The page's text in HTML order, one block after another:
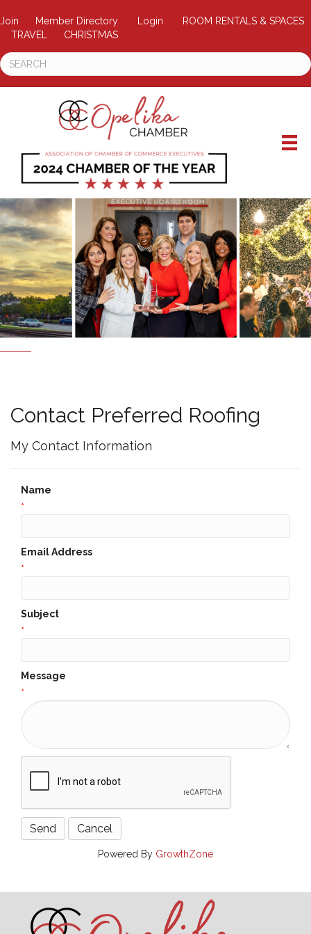
Join Member Directory Login
ROOM RENTALS & SPACES
TRAVEL
CHRISTMAS
Contact Preferred Roofing
My Contact Information
Name
*
Email Address
*
Subject
*
Message
*
Powered By GrowthZone